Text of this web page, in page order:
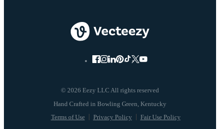
© 2026 Eezy LLC All rights reserved
Terms of Use Privacy Policy Fair Use Policy